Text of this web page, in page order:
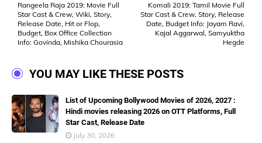
Komali 2019: Tamil Movie Full
Star Cast & Crew, Story, Release
Date, Budget Info: Jayam Ravi,
Kajal Aggarwal, Samyuktha
Hegde
Rangeela Raja 2019: Movie Full
Star Cast & Crew, Wiki, Story,
Release Date, Hit or Flop,
Budget, Box Office Collection
Info: Govinda, Mishika Chourasia
YOU MAY LIKE THESE POSTS
List of Upcoming Bollywood Movies of 2026, 2027 :
Hindi movies releasing 2026 on OTT Platforms, Full
Star Cast, Release Date
July 30, 2026